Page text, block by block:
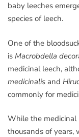
baby leeches
species of leech.
One of the
is Macrobdella
medicinal leech,
medicinalis and
commonly for
While the medicinal
thousands of years,